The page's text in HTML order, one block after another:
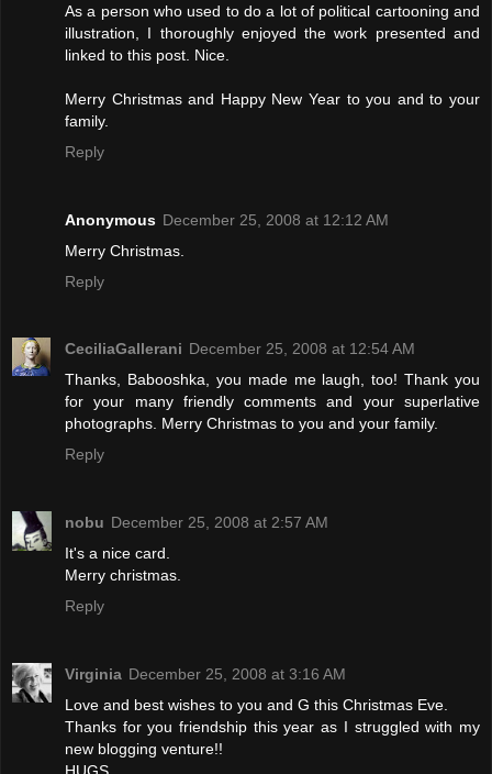
As a person who used to do a lot of political cartooning and
illustration, I thoroughly enjoyed the work presented and
linked to this post. Nice.
Merry Christmas and Happy New Year to you and to your
family.
Reply
Anonymous December 25, 2008 at 12:12 AM
Merry Christmas.
Reply
CeciliaGallerani December 25, 2008 at 12:54 AM
Thanks, Babooshka, you made me laugh, too! Thank you
for your many friendly comments and your superlative
photographs. Merry Christmas to you and your family.
Reply
nobu December 25, 2008 at 2:57 AM
It's a nice card.
Merry christmas.
Reply
Virginia December 25, 2008 at 3:16 AM
Love and best wishes to you and G this Christmas Eve.
Thanks for you friendship this year as I struggled with my
new blogging venture!!